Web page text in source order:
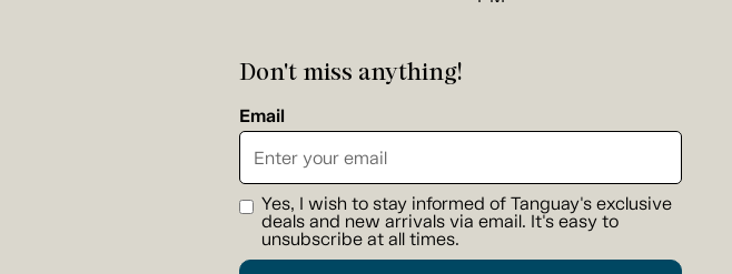
Don't miss anything!
Email
Yes, I wish to stay informed of Tanguay's exclusive
deals and new arrivals via email. It's easy to
unsubscribe at all times.